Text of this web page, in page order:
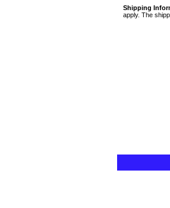
Shipping
apply. The